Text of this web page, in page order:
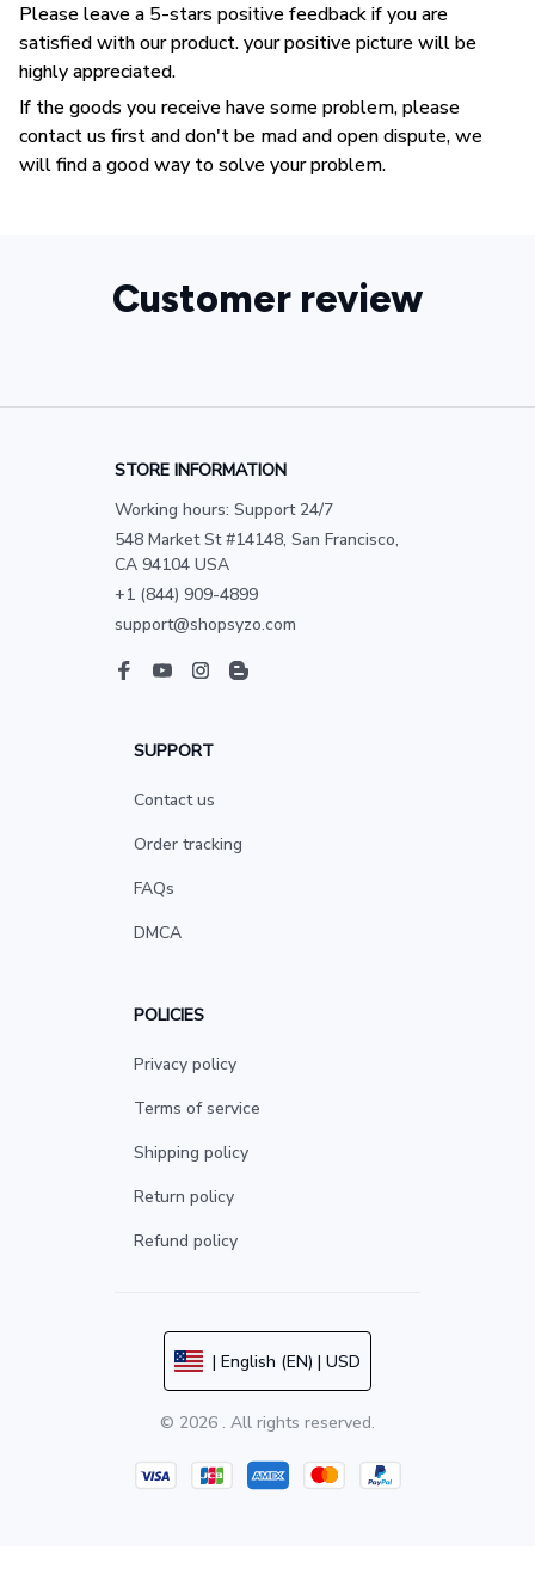
Please leave a 5-stars positive feedback if you are
satisfied with our product. your positive picture will be
highly appreciated.
If the goods you receive have some problem, please
contact us first and don't be mad and open dispute, we
will find a good way to solve your problem.
Customer review
STORE INFORMATION
Working hours: Support 24/7
548 Market St #14148, San Francisco,
CA 94104 USA
+1 (844) 909-4899
support@shopsyzo.com
SUPPORT
Contact us
Order tracking
FAQs
DMCA
POLICIES
Privacy policy
Terms of service
Shipping policy
Return policy
Refund policy
| English (EN) | USD
© 2026 . All rights reserved.